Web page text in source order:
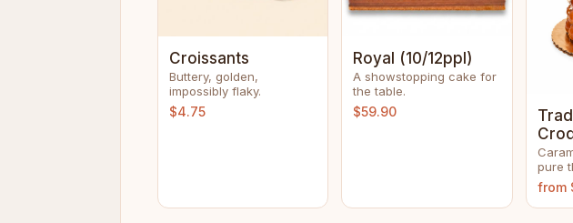
Croissants
Buttery, golden,
impossibly flaky.
$4.75
Royal (10/12ppl)
A showstopping cake for
the table.
$59.90
pure
from